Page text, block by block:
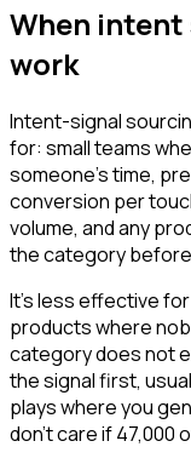
When intent
work
Intent-signal
for: small teams
someone's time,
conversion per
volume, and any
the category before
It's less effective
products where
category does not
the signal first,
plays where you
don't care if 47,000